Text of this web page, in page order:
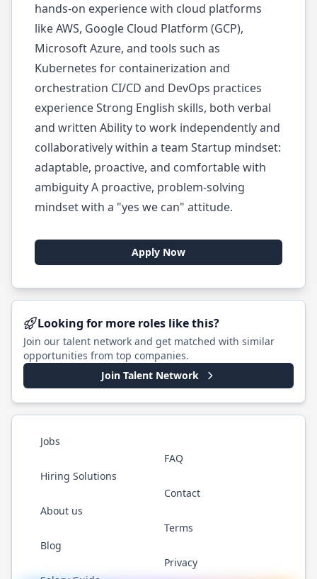
hands-on experience with cloud platforms
like AWS, Google Cloud Platform (GCP),
Microsoft Azure, and tools such as
Kubernetes for containerization and
orchestration CI/CD and DevOps practices
experience Strong English skills, both verbal
and written Ability to work independently and
collaboratively within a team Startup mindset:
adaptable, proactive, and comfortable with
ambiguity A proactive, problem-solving
mindset with a "yes we can" attitude.
Apply Now
Looking for more roles like this?
Join our talent network and get matched with similar
opportunities from top companies.
Join Talent Network
Jobs
Hiring Solutions
About us
Blog
FAQ
Contact
Terms
Privacy